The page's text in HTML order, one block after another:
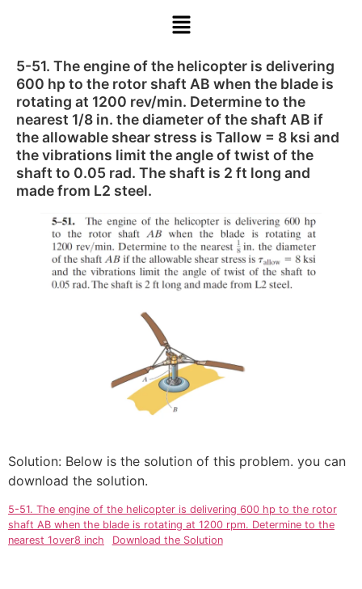
5-51. The engine of the helicopter is delivering
600 hp to the rotor shaft AB when the blade is
rotating at 1200 rev/min. Determine to the
nearest 1/8 in. the diameter of the shaft AB if
the allowable shear stress is Tallow = 8 ksi and
the vibrations limit the angle of twist of the
shaft to 0.05 rad. The shaft is 2 ft long and
made from L2 steel.
Solution: Below is the solution of this problem. you can
download the solution.
5-51. The engine of the helicopter is delivering 600 hp to the rotor
shaft AB when the blade is rotating at 1200 rpm. Determine to the
nearest 1over8 inch
Download the Solution